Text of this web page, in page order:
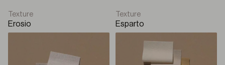
Texture
Erosio
Texture
Esparto